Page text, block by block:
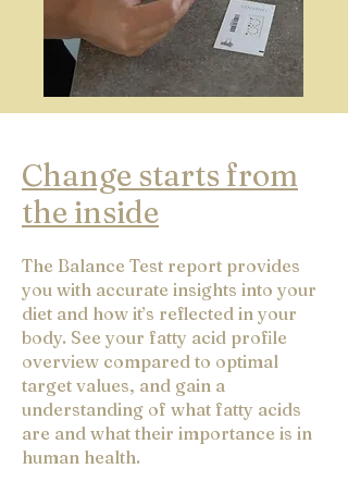
Change starts from
the inside
The Balance Test report provides
you with accurate insights into your
diet and how it’s reflected in your
body. See your fatty acid profile
overview compared to optimal
target values, and gain a
understanding of what fatty acids
are and what their importance is in
human health.